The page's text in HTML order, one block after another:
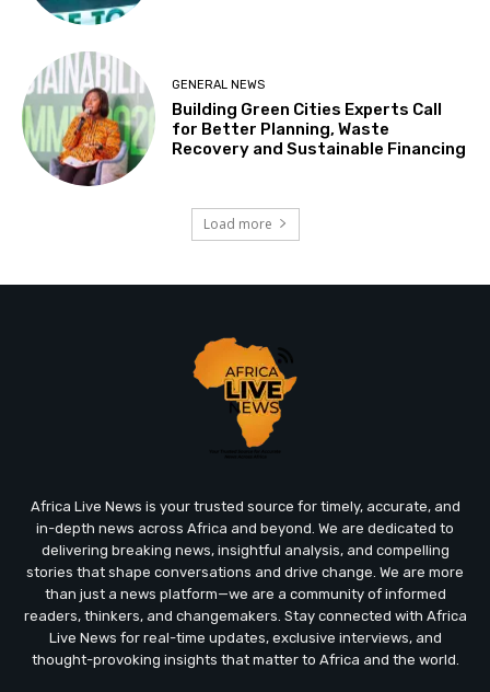
GENERAL NEWS
Building Green Cities Experts Call
for Better Planning, Waste
Recovery and Sustainable Financing
Load more
Africa Live News is your trusted source for timely, accurate, and
in-depth news across Africa and beyond. We are dedicated to
delivering breaking news, insightful analysis, and compelling
stories that shape conversations and drive change. We are more
than just a news platform—we are a community of informed
readers, thinkers, and changemakers. Stay connected with Africa
Live News for real-time updates, exclusive interviews, and
thought-provoking insights that matter to Africa and the world.